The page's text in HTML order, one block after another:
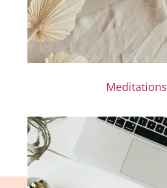
Meditations